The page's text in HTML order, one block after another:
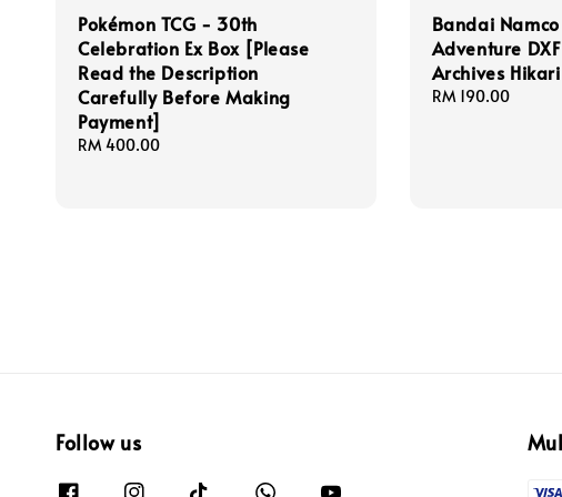
Pokémon TCG - 30th
Celebration Ex Box [Please
Read the Description
Carefully Before Making
Payment]
Regular
RM 400.00
Bandai
Adventure
Archives
Regular
RM 190.00
Follow us